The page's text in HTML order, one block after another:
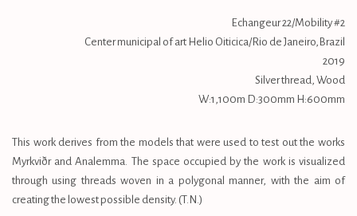
Echangeur 22/Mobility #2
Center municipal of art Helio Oiticica/Rio de Janeiro,Brazil
2019
Silver thread, Wood
W:1,100m D:300mm H:600mm
This work derives from the models that were used to test out the works
Myrkviðr and Analemma. The space occupied by the work is visualized
through using threads woven in a polygonal manner, with the aim of
creating the lowest possible density. (T.N.)